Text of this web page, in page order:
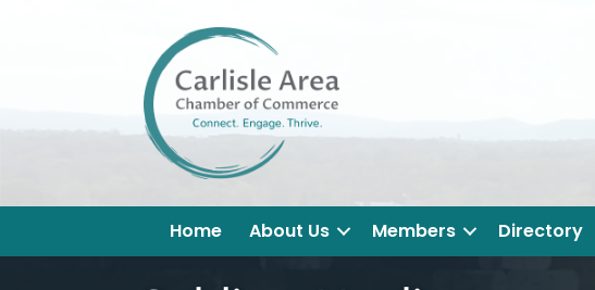
Home About Us Members Directory